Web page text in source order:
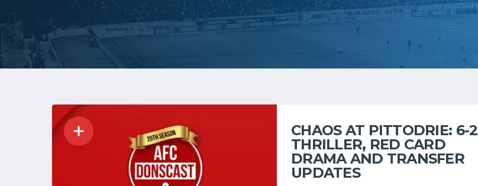
CHAOS AT PITTODRIE: 6-2
THRILLER, RED CARD
DRAMA AND TRANSFER
UPDATES